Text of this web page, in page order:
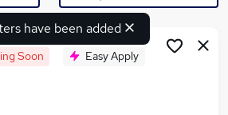
have been added
Soon Easy Apply